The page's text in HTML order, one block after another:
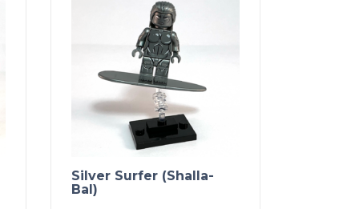
Silver Surfer (Shalla-
Bal)